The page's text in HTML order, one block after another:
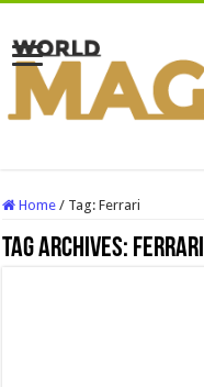
Home / Tag:Ferrari
Tag Archives: Ferrari